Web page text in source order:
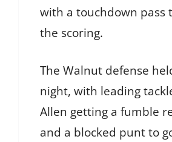
with a touchdown pass
the scoring.
The Walnut defense
night, with leading
Allen getting a fumble
and a blocked punt to